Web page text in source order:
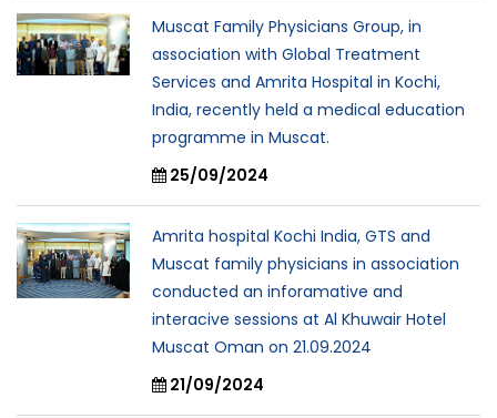
Muscat Family Physicians Group, in
association with Global Treatment
Services and Amrita Hospital in Kochi,
India, recently held a medical education
programme in Muscat.
25/09/2024
Amrita hospital Kochi India, GTS and
Muscat family physicians in association
conducted an inforamative and
interacive sessions at Al Khuwair Hotel
Muscat Oman on 21.09.2024
21/09/2024